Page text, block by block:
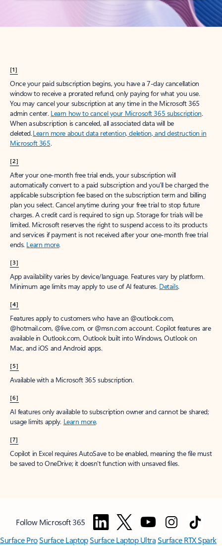
[1]
Once your paid subscription begins, you have a 7-day cancellation
window to receive a prorated refund, only paying for what you use.
You may cancel your subscription at any time in the Microsoft 365
admin center. Learn how to cancel your Microsoft 365 subscription.
When a subscription is canceled, all associated data will be
deleted.Learn more about data retention, deletion, and destruction in
Microsoft 365.
[2]
After your one-month free trial ends, your subscription will
automatically convert to a paid subscription and you’ll be charged the
applicable subscription fee based on the subscription term and billing
plan you select. Cancel anytime during your free trial to stop future
charges. A credit card is required to sign up. Storage for trials will be
limited. Microsoft reserves the right to suspend access to its products
and services if payment is not received after your one-month free trial
ends. Learn more.
[3]
App availability varies by device/language. Features vary by platform.
Minimum age limits may apply to use of AI features. Details.
[4]
Features apply to customers who have an @outlook.com,
@hotmail.com, @live.com, or @msn.com account. Copilot features are
available in Outlook.com, Outlook built into Windows, Outlook on
Mac, and iOS and Android apps.
[5]
Available with a Microsoft 365 subscription.
[6]
AI features only available to subscription owner and cannot be shared;
usage limits apply. Learn more.
[7]
Copilot in Excel requires AutoSave to be enabled, meaning the file must
be saved to OneDrive; it doesn't function with unsaved files.
Follow Microsoft 365
Surface ProSurface LaptopSurface Laptop UltraSurface RTX Spark